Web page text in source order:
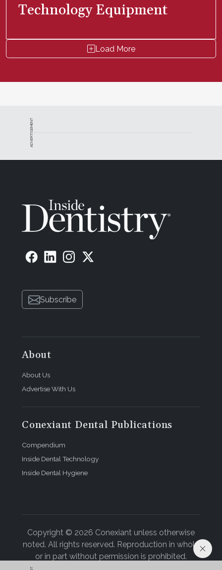
Technology Equipment
Load More
ADVERTISEMENT
Subscribe
About
About Us
Advertise With Us
Conexiant Dental Publications
Compendium
Inside Dental Technology
Inside Dental Hygiene
Copyright © 2026 Conexiant unless otherwise
noted. All rights reserved. Reproduction in whole
or in part without permission is prohibited.